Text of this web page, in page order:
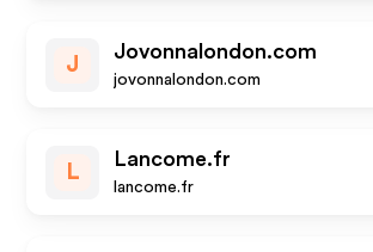
J
Jovonnalondon.com
jovonnalondon.com
L
Lancome.fr
lancome.fr